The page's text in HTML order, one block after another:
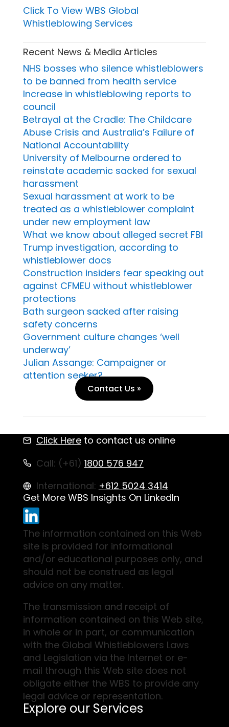
Click To View WBS Global
Whistleblowing Services
Recent News & Media Articles
NHS bosses who silence whistleblowers
to be banned from health service
Increase in whistleblowing reports to
council
Betrayal at the Cradle: The Childcare
Abuse Crisis and Australia’s Failure of
National Accountability
University of Melbourne ordered to
reinstate academic sacked for sexual
harassment
Sexual harassment at work to be
treated as a whistleblower complaint
under new employment law
What we know about alleged secret FBI
Trump investigation, according to
whistleblower docs
Construction insiders fear speaking out
against CFMEU without whistleblower
protections
Bath surgeon sacked after raising
safety concerns
Government culture changes ‘well
underway’
Julian Assange: Campaigner or
attention seeker?
Contact Us »
Click Hereto contact us online
Call: (+61) 1800 576 947
International: +612 5024 3414
Get More WBS Insights On LinkedIn
The information contained on this Web
site is provided for informational
and/or educational purposes only, and
should not be construed as legal
advice on any matter.
The transmission and receipt of
information contained on this Web site,
in whole or in part, or communication
with the Global Whistleblowers Laws
and Legislation via the Internet or e-
mail through this Web site does not
obligate either the WBS to provide any
legal advice or representation.
Explore our Services